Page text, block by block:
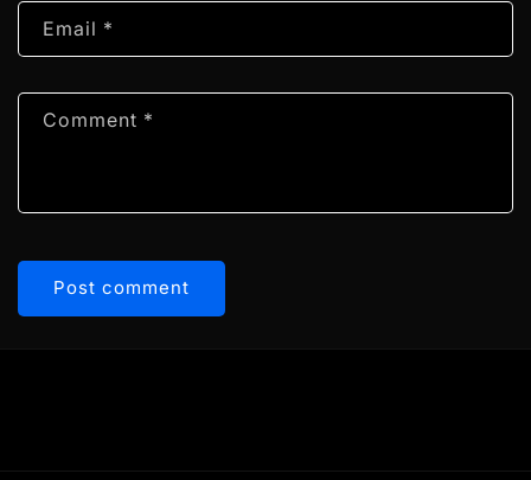
Email *
Comment *